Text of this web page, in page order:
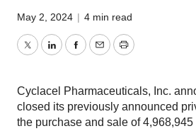
May 2, 2024 | 4 min read
TwitterLinkedInFacebook
EmailPrint
Cyclacel Pharmaceuticals, Inc.
closed its previously announced
the purchase and sale of